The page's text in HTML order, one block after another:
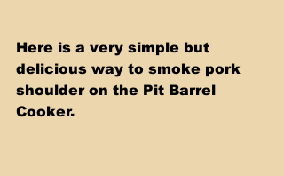
Here is a very simple but
delicious way to smoke pork
shoulder on the Pit Barrel
Cooker.